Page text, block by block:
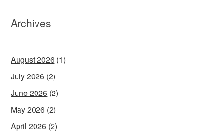
Archives
August 2026 (1)
July 2026 (2)
June 2026 (2)
May 2026 (2)
April 2026 (2)